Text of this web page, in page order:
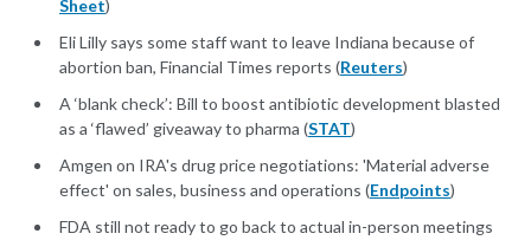
Sheet)
Eli Lilly says some staff want to leave Indiana because of
abortion ban, Financial Times reports (Reuters)
A ‘blank check’: Bill to boost antibiotic development blasted
as a ‘flawed’ giveaway to pharma (STAT)
Amgen on IRA's drug price negotiations: 'Material adverse
effect' on sales, business and operations (Endpoints)
FDA still not ready to go back to actual in-person meetings